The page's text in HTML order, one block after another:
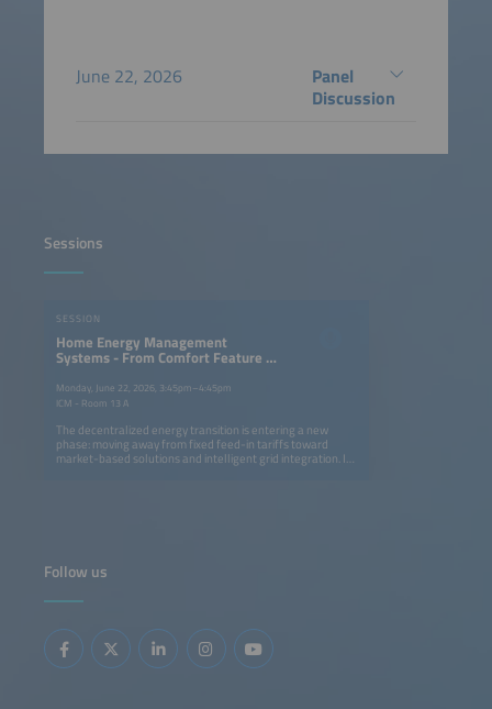
June 22, 2026
Panel
Discussion
Sessions
SESSION
Home Energy Management
Systems - From Comfort Feature to
Market Enabler for Home Batteries
Monday, June 22, 2026, 3:45pm–4:45pm
ICM - Room 13 A
The decentralized energy transition is entering a new
phase: moving away from fixed feed-in tariffs toward
market-based solutions and intelligent grid integration. In
slowdown in new PV and residential storage installations
installer platforms, independent HEMS-only players and
analyze emerging business models, the competitive
landscape and key success factors for HEMS providers in
this pivotal market shift.
Follow us